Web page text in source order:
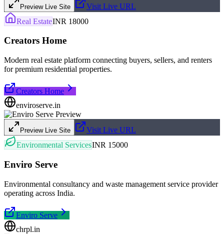
Preview Live Site
Visit Live URL
Real EstateINR 18000
Creators Home
Modern real estate platform connecting buyers, sellers, and renters
for premium residential properties.
Creators Home
enviroserve.in
Preview Live Site
Visit Live URL
Environmental ServicesINR 15000
Enviro Serve
Environmental consultancy and waste management service provider
operating across India.
Enviro Serve
chrpl.in